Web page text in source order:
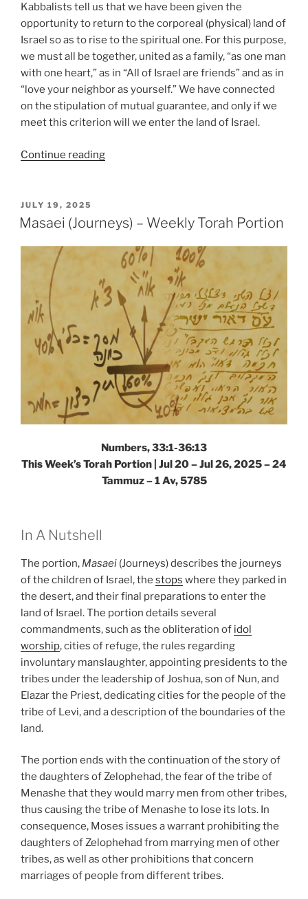
Kabbalists tell us that we have been given the
opportunity to return to the corporeal (physical) land of
Israel so as to rise to the spiritual one. For this purpose,
we must all be together, united as a family, “as one man
with one heart,” as in “All of Israel are friends” and as in
“love your neighbor as yourself.” We have connected
on the stipulation of mutual guarantee, and only if we
meet this criterion will we enter the land of Israel.
Continue reading“Masaei
Torah
POSTED
ON
JULY 19, 2025
Masaei (Journeys) – Weekly Torah Portion
Numbers, 33:1-36:13
This Week’s Torah Portion | Jul 20 – Jul 26, 2025 – 24
Tammuz – 1 Av, 5785
In A Nutshell
The portion, Masaei (Journeys) describes the journeys
of the children of Israel, the stops where they parked in
the desert, and their final preparations to enter the
land of Israel. The portion details several
commandments, such as the obliteration of idol
worship, cities of refuge, the rules regarding
involuntary manslaughter, appointing presidents to the
tribes under the leadership of Joshua, son of Nun, and
Elazar the Priest, dedicating cities for the people of the
tribe of Levi, and a description of the boundaries of the
land.
The portion ends with the continuation of the story of
the daughters of Zelophehad, the fear of the tribe of
Menashe that they would marry men from other tribes,
thus causing the tribe of Menashe to lose its lots. In
consequence, Moses issues a warrant prohibiting the
daughters of Zelophehad from marrying men of other
tribes, as well as other prohibitions that concern
marriages of people from different tribes.